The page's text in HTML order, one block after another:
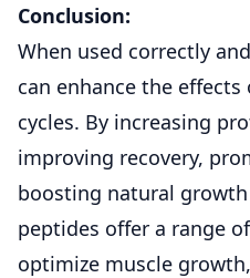
Conclusion:
When used correctly
can enhance the
cycles. By increasing
improving recovery,
boosting natural
peptides offer a range
optimize muscle